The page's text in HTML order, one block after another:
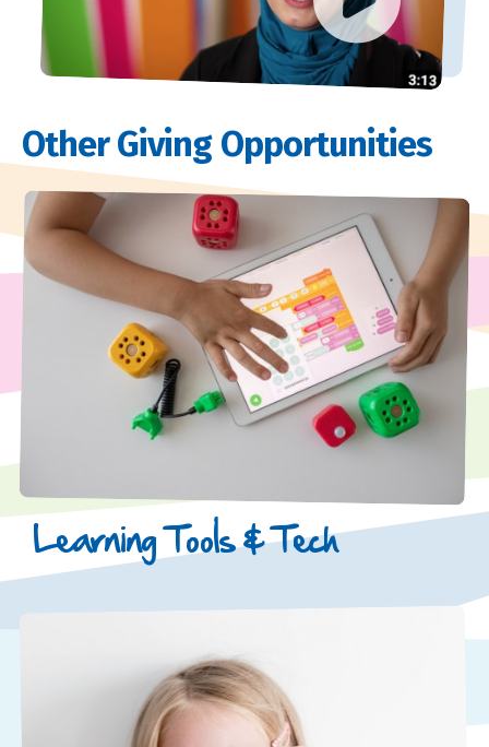
Other Giving Opportunities
Learning Tools & Tech